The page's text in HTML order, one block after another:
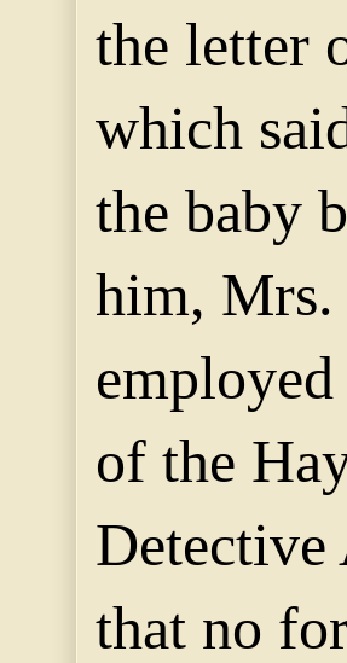
the letter
which
the baby
him, Mrs.
of the
Detective
that no